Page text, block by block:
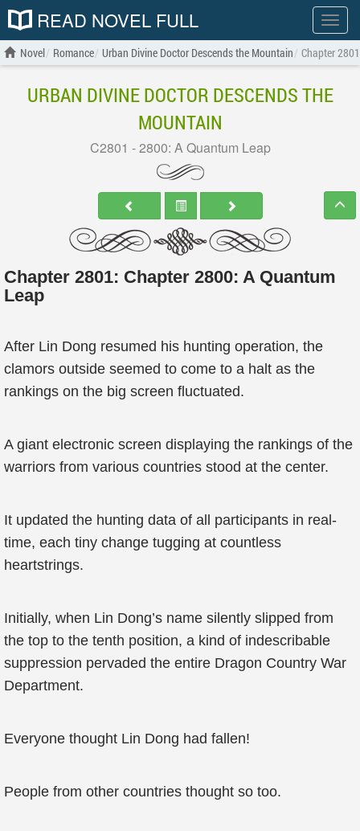
Show
menu
READ NOVEL FULL
Novel Romance Urban Divine Doctor Descends the Mountain Chapter
URBAN DIVINE DOCTOR DESCENDS THE
MOUNTAIN
C2801 - 2800: A Quantum Leap
Chapter 2801: Chapter 2800: A Quantum
Leap
After Lin Dong resumed his hunting operation, the
clamors outside seemed to come to a halt as the
rankings on the big screen fluctuated.
A giant electronic screen displaying the rankings of the
warriors from various countries stood at the center.
It updated the hunting data of all participants in real-
time, each tiny change tugging at countless
heartstrings.
Initially, when Lin Dong’s name silently slipped from
the top to the tenth position, a kind of indescribable
suppression pervaded the entire Dragon Country War
Department.
Everyone thought Lin Dong had fallen!
People from other countries thought so too.